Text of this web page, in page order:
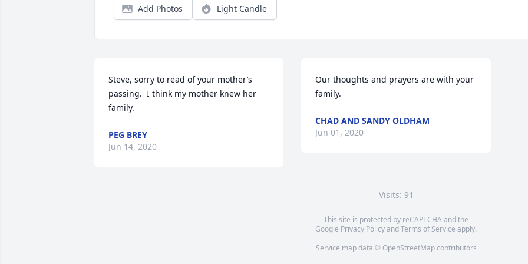
Add Photos Light Candle
Steve, sorry to read of your mother’s
passing.  I think my mother knew her
family.
PEG BREY
Jun 14, 2020
Our thoughts and prayers are with your
family.
CHAD AND SANDY OLDHAM
Jun 01, 2020
Visits: 91
This site is protected by reCAPTCHA and the
Google Privacy PolicyandTerms of Service apply.
Service map data © OpenStreetMapcontributors